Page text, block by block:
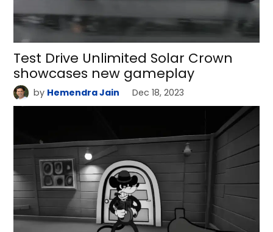
Test Drive Unlimited Solar Crown
showcases new gameplay
by Hemendra Jain Dec 18, 2023